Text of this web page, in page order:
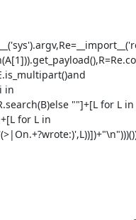
in
""]+[L for L in
for L in